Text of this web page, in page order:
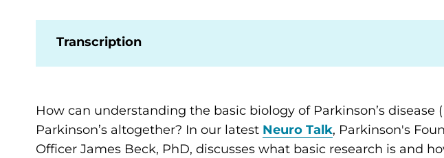
Transcription
How can understanding the basic biology of Parkinson’s disease
Parkinson’s altogether? In our latest Neuro Talk, Parkinson's
Officer James Beck, PhD, discusses what basic research is and